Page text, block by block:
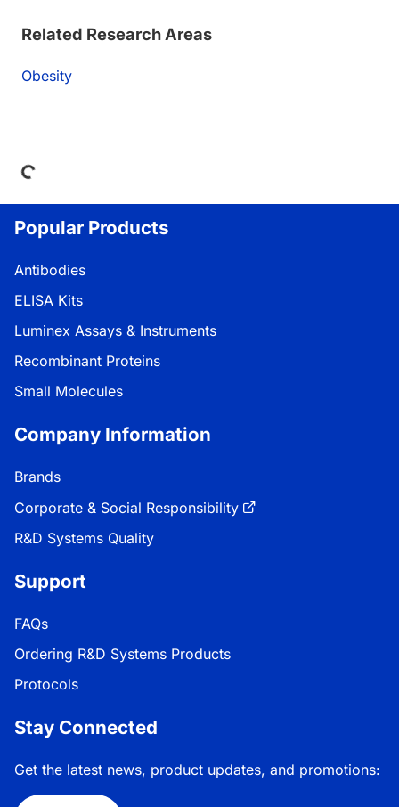
Related Research Areas
Obesity
Loading...
Popular Products
Antibodies
ELISA Kits
Luminex Assays & Instruments
Recombinant Proteins
Small Molecules
Company Information
Brands
Corporate & Social Responsibility
R&D Systems Quality
Support
FAQs
Ordering R&D Systems Products
Protocols
Stay Connected
Get the latest news, product updates, and promotions: